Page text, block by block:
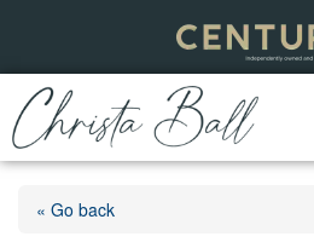
« Go back